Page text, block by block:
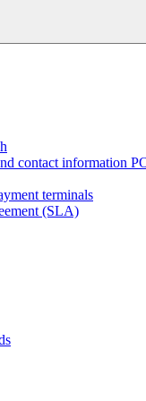
contact information
terminals
(SLA)